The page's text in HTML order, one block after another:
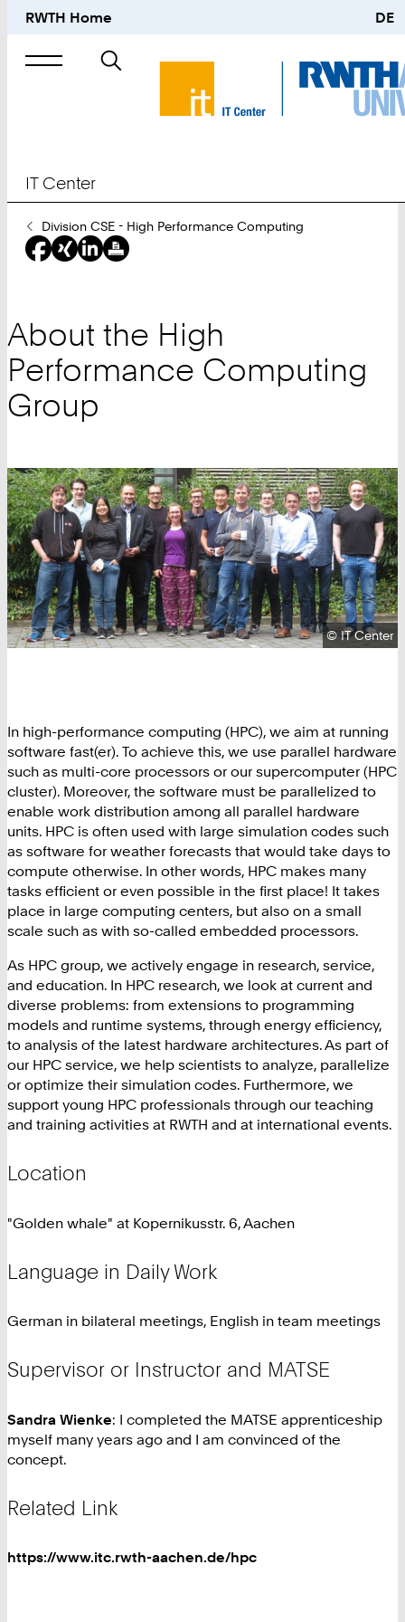
RWTH Home DE
Search
IT Center
You
Are
Here:
Division CSE - High Performance Computing
About the High
Performance Computing
Group
Copyright:
©IT Center
In high-performance computing (HPC), we aim at running
software fast(er). To achieve this, we use parallel hardware
such as multi-core processors or our supercomputer (HPC
cluster). Moreover, the software must be parallelized to
enable work distribution among all parallel hardware
units. HPC is often used with large simulation codes such
as software for weather forecasts that would take days to
compute otherwise. In other words, HPC makes many
tasks efficient or even possible in the first place! It takes
place in large computing centers, but also on a small
scale such as with so-called embedded processors.
As HPC group, we actively engage in research, service,
and education. In HPC research, we look at current and
diverse problems: from extensions to programming
models and runtime systems, through energy efficiency,
to analysis of the latest hardware architectures. As part of
our HPC service, we help scientists to analyze, parallelize
or optimize their simulation codes. Furthermore, we
support young HPC professionals through our teaching
and training activities at RWTH and at international events.
Location
"Golden whale" at Kopernikusstr. 6, Aachen
Language in Daily Work
German in bilateral meetings, English in team meetings
Supervisor or Instructor and MATSE
Sandra Wienke: I completed the MATSE apprenticeship
myself many years ago and I am convinced of the
concept.
Related Link
https://www.itc.rwth-aachen.de/hpc